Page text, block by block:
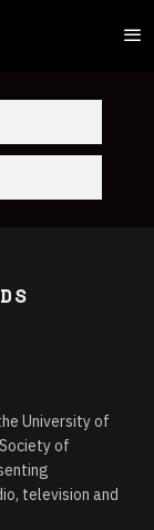
University of
of
television and